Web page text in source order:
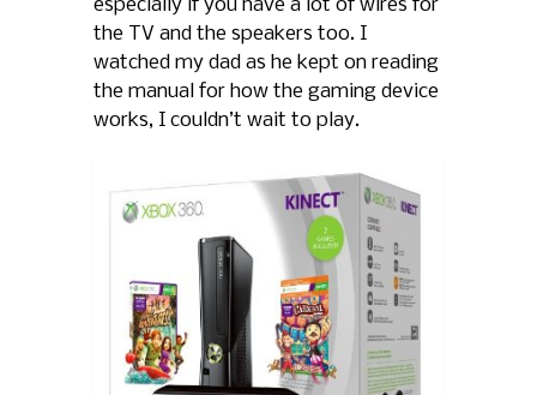
especially if you have a lot of wires for
the TV and the speakers too. I
watched my dad as he kept on reading
the manual for how the gaming device
works, I couldn’t wait to play.